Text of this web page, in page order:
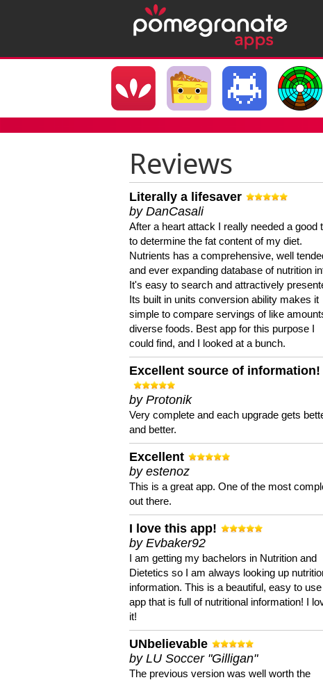
Reviews
Literally a lifesaver
by DanCasali
After a heart attack I really needed a good
to determine the fat content of my diet.
Nutrients has a comprehensive, well
and ever expanding database of nutrition
It's easy to search and attractively
Its built in units conversion ability makes it
simple to compare servings of like
diverse foods. Best app for this purpose I
could find, and I looked at a bunch.
Excellent source of information!
by Protonik
Very complete and each upgrade gets
and better.
Excellent
by estenoz
This is a great app. One of the most
out there.
I love this app!
by Evbaker92
I am getting my bachelors in Nutrition and
Dietetics so I am always looking up
information. This is a beautiful, easy to use
app that is full of nutritional information! I
it!
UNbelievable
by LU Soccer "Gilligan"
The previous version was well worth the